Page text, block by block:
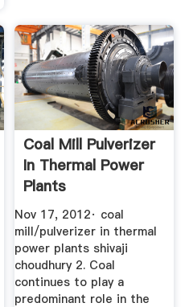
Coal Mill Pulverizer
In Thermal Power
Plants
Nov 17, 2012· coal
mill/pulverizer in thermal
power plants shivaji
choudhury 2. Coal
continues to play a
predominant role in the